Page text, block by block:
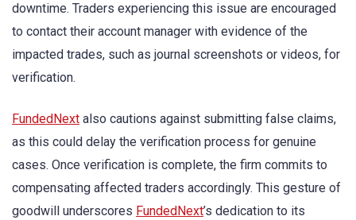
downtime. Traders experiencing this issue are encouraged
to contact their account manager with evidence of the
impacted trades, such as journal screenshots or videos, for
verification.
FundedNext also cautions against submitting false claims,
as this could delay the verification process for genuine
cases. Once verification is complete, the firm commits to
compensating affected traders accordingly. This gesture of
goodwill underscores FundedNext’s dedication to its